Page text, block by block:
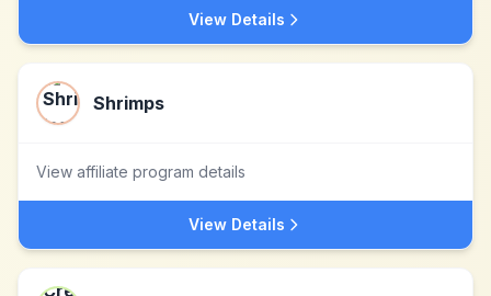
View Details
Shrimps
View affiliate program details
View Details